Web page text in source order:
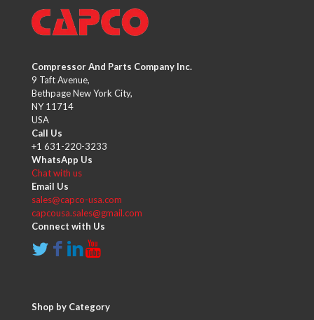
Compressor And Parts Company Inc.
9 Taft Avenue,
Bethpage New York City,
NY 11714
USA
Call Us
+1 631-220-3233
WhatsApp Us
Chat with us
Email Us
sales@capco-usa.com
capcousa.sales@gmail.com
Connect with Us
Shop by Category